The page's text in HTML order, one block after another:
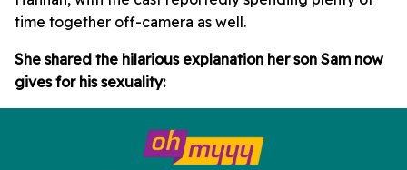
time together off-camera as well.
She shared the hilarious explanation her son Sam now
gives for his sexuality: